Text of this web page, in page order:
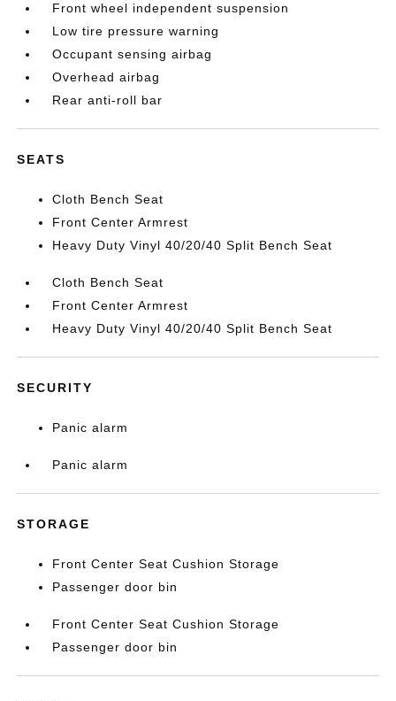
Front wheel independent suspension
Low tire pressure warning
Occupant sensing airbag
Overhead airbag
Rear anti-roll bar
SEATS
Cloth Bench Seat
Front Center Armrest
Heavy Duty Vinyl 40/20/40 Split Bench Seat
Cloth Bench Seat
Front Center Armrest
Heavy Duty Vinyl 40/20/40 Split Bench Seat
SECURITY
Panic alarm
Panic alarm
STORAGE
Front Center Seat Cushion Storage
Passenger door bin
Front Center Seat Cushion Storage
Passenger door bin